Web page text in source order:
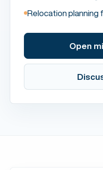
Relocation planning
Open